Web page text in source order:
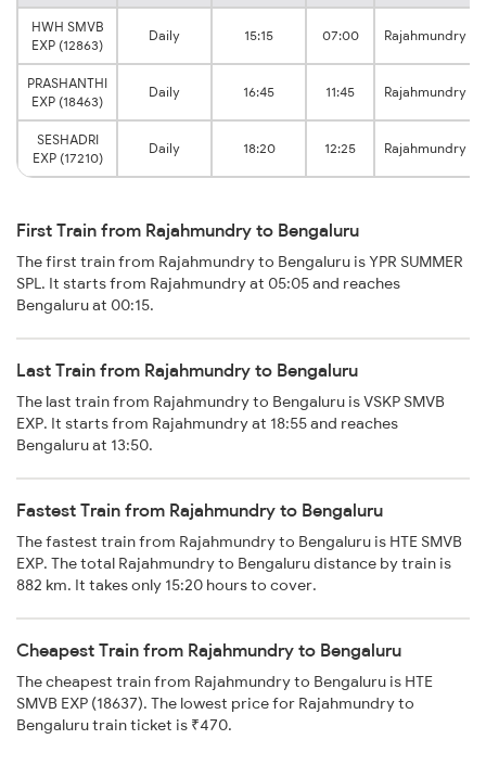
HWH SMVB
EXP (12863)
Daily 15:15 07:00 Rajahmundry
PRASHANTHI
EXP (18463)
Daily 16:45 11:45 Rajahmundry
SESHADRI
EXP (17210)
Daily 18:20 12:25 Rajahmundry
First Train from Rajahmundry to Bengaluru
The first train from Rajahmundry to Bengaluru is YPR SUMMER
SPL. It starts from Rajahmundry at 05:05 and reaches
Bengaluru at 00:15.
Last Train from Rajahmundry to Bengaluru
The last train from Rajahmundry to Bengaluru is VSKP SMVB
EXP. It starts from Rajahmundry at 18:55 and reaches
Bengaluru at 13:50.
Fastest Train from Rajahmundry to Bengaluru
The fastest train from Rajahmundry to Bengaluru is HTE SMVB
EXP. The total Rajahmundry to Bengaluru distance by train is
882 km. It takes only 15:20 hours to cover.
Cheapest Train from Rajahmundry to Bengaluru
The cheapest train from Rajahmundry to Bengaluru is HTE
SMVB EXP (18637). The lowest price for Rajahmundry to
Bengaluru train ticket is ₹470.